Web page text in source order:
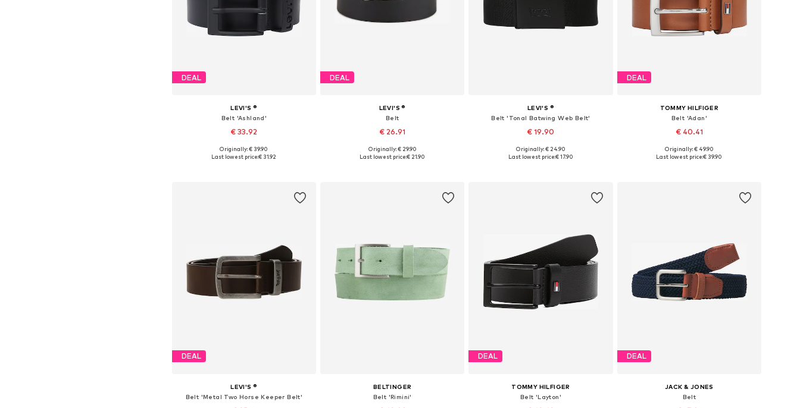
DEAL
LEVI'S ®
Belt 'Ashland'
€ 33.92
+3
Available in many sizes
Originally: € 39.90
Last lowest price:€ 31.92
DEAL
LEVI'S ®
Belt
€ 26.91
Available in many sizes
Originally: € 29.90
Last lowest price:€ 21.90
LEVI'S ®
Belt 'Tonal Batwing Web Belt'
€ 19.90
Available sizes: 80-105
Originally: € 24.90
Last lowest price:€ 17.90
DEAL
TOMMY HILFIGER
Belt 'Adan'
€ 40.41
Available in many sizes
Originally: € 49.90
Last lowest price:€ 39.90
DEAL
LEVI'S ®
Belt 'Metal Two Horse Keeper Belt'
BELTINGER
Belt 'Rimini'
DEAL
TOMMY HILFIGER
Belt 'Layton'
DEAL
JACK & JONES
Belt